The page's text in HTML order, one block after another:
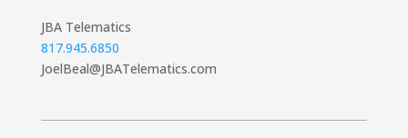
JBA Telematics
817.945.6850
JoelBeal@JBATelematics.com